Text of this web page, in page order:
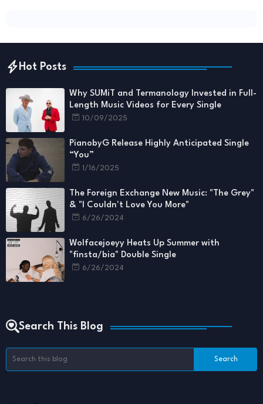
Hot Posts
Why SUMiT and Termanology Invested in Full-
Length Music Videos for Every Single
10/09/2025
PianobyG Release Highly Anticipated Single
“You”
1/16/2025
The Foreign Exchange New Music: "The Grey"
& "I Couldn't Love You More"
6/26/2024
Wolfacejoeyy Heats Up Summer with
"finsta/bia" Double Single
6/26/2024
Search This Blog